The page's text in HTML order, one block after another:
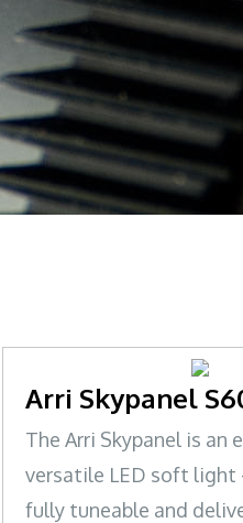
Arri Skypanel
The Arri Skypanel is an
versatile LED soft light
fully tuneable and